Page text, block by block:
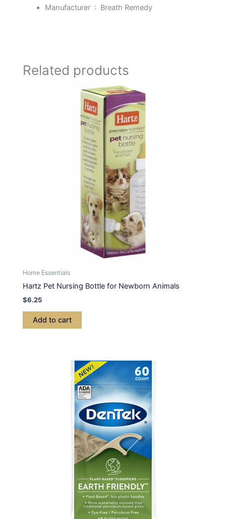
Manufacturer ‏ : ‎ Breath Remedy
Related products
Home Essentials
Hartz Pet Nursing Bottle for Newborn Animals
$6.25
Add to cart